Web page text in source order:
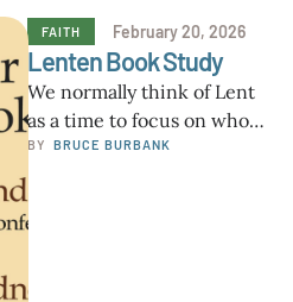
FAITH February 20, 2026
Lenten Book Study
We normally think of Lent
as a time to focus on who
Jesus is for us and how …
BY BRUCE BURBANK